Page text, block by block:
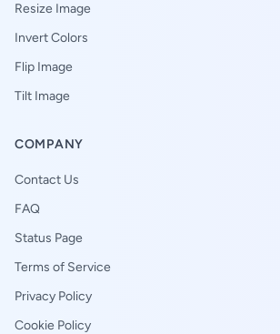
Resize Image
Invert Colors
Flip Image
Tilt Image
COMPANY
Contact Us
FAQ
Status Page
Terms of Service
Privacy Policy
Cookie Policy